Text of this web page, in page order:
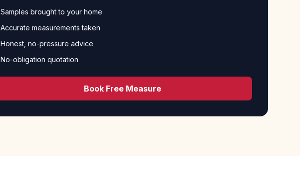
Samples brought to your home
Accurate measurements taken
Honest, no-pressure advice
No-obligation quotation
Book Free Measure